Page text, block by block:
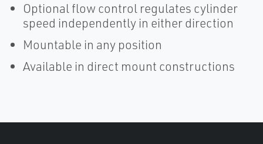
Optional flow control regulates cylinder
speed independently in either direction
Mountable in any position
Available in direct mount constructions